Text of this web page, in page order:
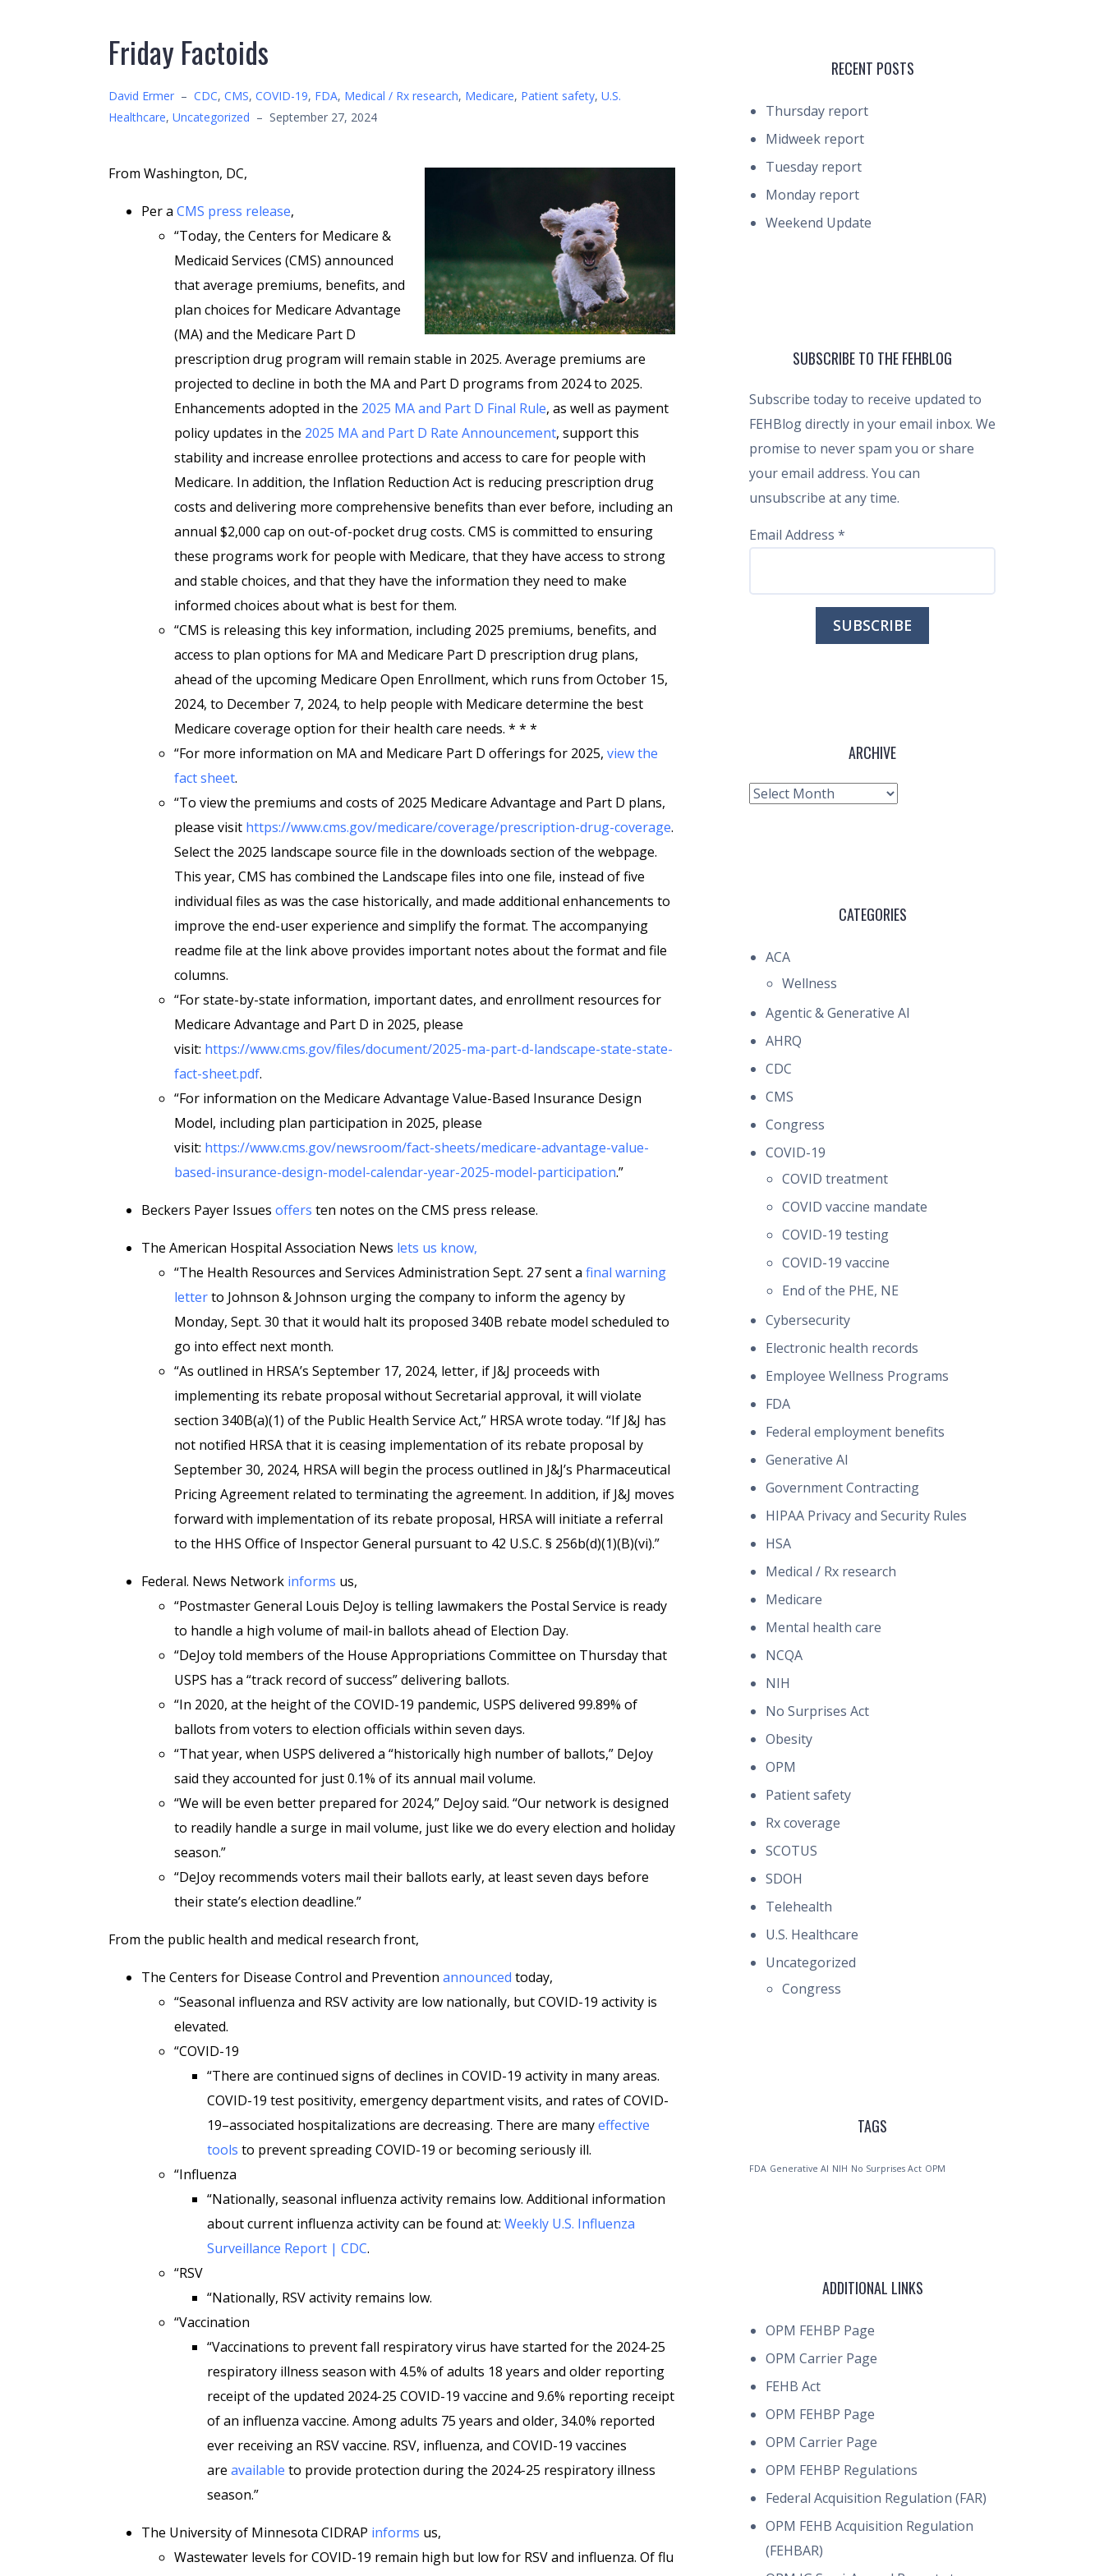
Friday Factoids
David Ermer – CDC, CMS, COVID-19, FDA, Medical / Rx research, Medicare, Patient safety, U.S.
Healthcare, Uncategorized – September 27, 2024
From Washington, DC,
Per a CMS press release,
“Today, the Centers for Medicare &
Medicaid Services (CMS) announced
that average premiums, benefits, and
plan choices for Medicare Advantage
(MA) and the Medicare Part D
prescription drug program will remain stable in 2025. Average premiums are
projected to decline in both the MA and Part D programs from 2024 to 2025.
Enhancements adopted in the 2025 MA and Part D Final Rule, as well as payment
policy updates in the 2025 MA and Part D Rate Announcement, support this
stability and increase enrollee protections and access to care for people with
Medicare. In addition, the Inflation Reduction Act is reducing prescription drug
costs and delivering more comprehensive benefits than ever before, including an
annual $2,000 cap on out-of-pocket drug costs. CMS is committed to ensuring
these programs work for people with Medicare, that they have access to strong
and stable choices, and that they have the information they need to make
informed choices about what is best for them.
“CMS is releasing this key information, including 2025 premiums, benefits, and
access to plan options for MA and Medicare Part D prescription drug plans,
ahead of the upcoming Medicare Open Enrollment, which runs from October 15,
2024, to December 7, 2024, to help people with Medicare determine the best
Medicare coverage option for their health care needs. * * *
“For more information on MA and Medicare Part D offerings for 2025, view the
fact sheet.
“To view the premiums and costs of 2025 Medicare Advantage and Part D plans,
please visit https://www.cms.gov/medicare/coverage/prescription-drug-coverage.
Select the 2025 landscape source file in the downloads section of the webpage.
This year, CMS has combined the Landscape files into one file, instead of five
individual files as was the case historically, and made additional enhancements to
improve the end-user experience and simplify the format. The accompanying
readme file at the link above provides important notes about the format and file
columns.
“For state-by-state information, important dates, and enrollment resources for
Medicare Advantage and Part D in 2025, please
visit: https://www.cms.gov/files/document/2025-ma-part-d-landscape-state-state-
fact-sheet.pdf.
“For information on the Medicare Advantage Value-Based Insurance Design
Model, including plan participation in 2025, please
visit: https://www.cms.gov/newsroom/fact-sheets/medicare-advantage-value-
based-insurance-design-model-calendar-year-2025-model-participation.”
Beckers Payer Issues offers ten notes on the CMS press release.
The American Hospital Association News lets us know,
“The Health Resources and Services Administration Sept. 27 sent a final warning
letterto Johnson & Johnson urging the company to inform the agency by
Monday, Sept. 30 that it would halt its proposed 340B rebate model scheduled to
go into effect next month.
“As outlined in HRSA’s September 17, 2024, letter, if J&J proceeds with
implementing its rebate proposal without Secretarial approval, it will violate
section 340B(a)(1) of the Public Health Service Act,” HRSA wrote today. “If J&J has
not notified HRSA that it is ceasing implementation of its rebate proposal by
September 30, 2024, HRSA will begin the process outlined in J&J’s Pharmaceutical
Pricing Agreement related to terminating the agreement. In addition, if J&J moves
forward with implementation of its rebate proposal, HRSA will initiate a referral
to the HHS Office of Inspector General pursuant to 42 U.S.C. § 256b(d)(1)(B)(vi).”
Federal. News Network informs us,
“Postmaster General Louis DeJoy is telling lawmakers the Postal Service is ready
to handle a high volume of mail-in ballots ahead of Election Day.
“DeJoy told members of the House Appropriations Committee on Thursday that
USPS has a “track record of success” delivering ballots.
“In 2020, at the height of the COVID-19 pandemic, USPS delivered 99.89% of
ballots from voters to election officials within seven days.
“That year, when USPS delivered a “historically high number of ballots,” DeJoy
said they accounted for just 0.1% of its annual mail volume.
“We will be even better prepared for 2024,” DeJoy said. “Our network is designed
to readily handle a surge in mail volume, just like we do every election and holiday
season.”
“DeJoy recommends voters mail their ballots early, at least seven days before
their state’s election deadline.”
From the public health and medical research front,
The Centers for Disease Control and Prevention announced today,
“Seasonal influenza and RSV activity are low nationally, but COVID-19 activity is
elevated.
“COVID-19
“There are continued signs of declines in COVID-19 activity in many areas.
COVID-19 test positivity, emergency department visits, and rates of COVID-
19–associated hospitalizations are decreasing. There are manyeffective
tools to prevent spreading COVID-19 or becoming seriously ill.
“Influenza
“Nationally, seasonal influenza activity remains low. Additional information
about current influenza activity can be found at: Weekly U.S. Influenza
Surveillance Report | CDC.
“RSV
“Nationally, RSV activity remains low.
“Vaccination
“Vaccinations to prevent fall respiratory virus have started for the 2024-25
respiratory illness season with 4.5% of adults 18 years and older reporting
receipt of the updated 2024-25 COVID-19 vaccine and 9.6% reporting receipt
of an influenza vaccine. Among adults 75 years and older, 34.0% reported
ever receiving an RSV vaccine. RSV, influenza, and COVID-19 vaccines
are available to provide protection during the 2024-25 respiratory illness
season.”
The University of Minnesota CIDRAP informs us,
Wastewater levels for COVID-19 remain high but low for RSV and influenza. Of flu
RECENT POSTS
Thursday report
Midweek report
Tuesday report
Monday report
Weekend Update
SUBSCRIBE TO THE FEHBLOG
Subscribe today to receive updated to
FEHBlog directly in your email inbox. We
promise to never spam you or share
your email address. You can
unsubscribe at any time.
Email Address *
ARCHIVE
Archive
CATEGORIES
ACA
Wellness
Agentic & Generative AI
AHRQ
CDC
CMS
Congress
COVID-19
COVID treatment
COVID vaccine mandate
COVID-19 testing
COVID-19 vaccine
End of the PHE, NE
Cybersecurity
Electronic health records
Employee Wellness Programs
FDA
Federal employment benefits
Generative AI
Government Contracting
HIPAA Privacy and Security Rules
HSA
Medical / Rx research
Medicare
Mental health care
NCQA
NIH
No Surprises Act
Obesity
OPM
Patient safety
Rx coverage
SCOTUS
SDOH
Telehealth
U.S. Healthcare
Uncategorized
Congress
TAGS
FDA Generative AI NIH No Surprises Act OPM
ADDITIONAL LINKS
OPM FEHBP Page
OPM Carrier Page
FEHB Act
OPM FEHBP Page
OPM Carrier Page
OPM FEHBP Regulations
Federal Acquisition Regulation (FAR)
OPM FEHB Acquisition Regulation
(FEHBAR)